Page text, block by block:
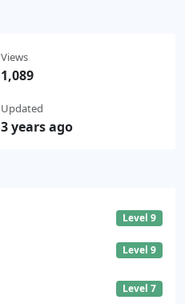
Views
1,089
Updated
3 years ago
Level 9
Level 9
Level 7